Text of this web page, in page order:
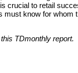
crucial to retail
must know for whom
TDmonthly report.